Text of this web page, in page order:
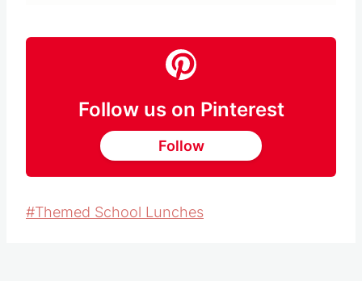
Follow us on Pinterest
Follow
Post
#Themed School Lunches